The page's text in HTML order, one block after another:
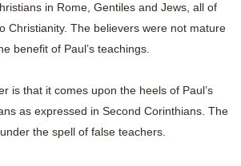
in Rome, Gentiles and Jews, all of
Christianity. The believers were not mature
benefit of Paul’s teachings.
is that it comes upon the heels of Paul’s
as expressed in Second Corinthians. The
the spell of false teachers.